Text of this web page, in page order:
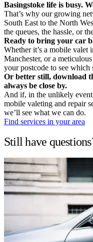
Basingstoke life is busy.
That’s why our growing
South East to the North
the queues, the hassle, or
Ready to bring your car
Whether it’s a mobile
Manchester, or a
your postcode to see which
Or better still, download
always be close by.
And if, in the unlikely
mobile valeting and repair
we’ll see what we can do.
Find services in your area
Still have